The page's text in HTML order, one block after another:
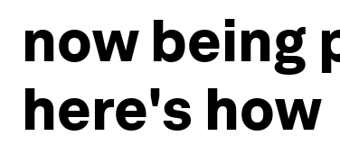
now being
here's how